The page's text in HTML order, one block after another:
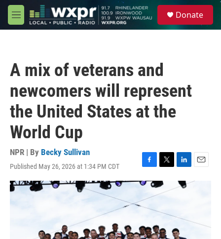
Skip to main content
M
e
Donate
A mix of veterans and
newcomers will represent
the United States at the
World Cup
NPR | By Becky Sullivan
Published May 26, 2026 at 1:34 PM CDT
F
a
c
e
b
o
k
T
w
i
t
e
r
L
i
n
d
n
E
m